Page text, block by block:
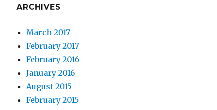
ARCHIVES
March 2017
February 2017
February 2016
January 2016
August 2015
February 2015